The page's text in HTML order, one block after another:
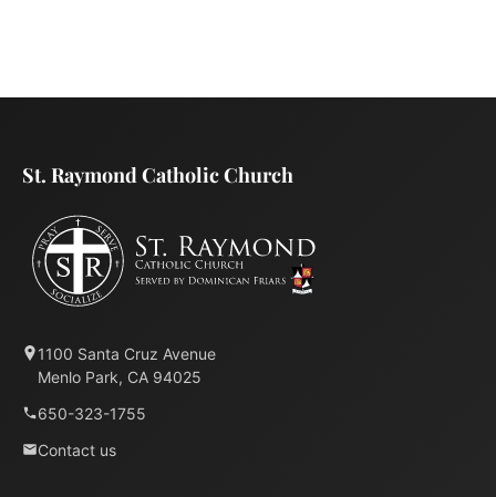
St. Raymond Catholic Church
1100 Santa Cruz Avenue
Menlo Park, CA 94025
650-323-1755
Contact us